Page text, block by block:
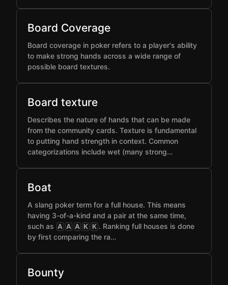
Board Coverage
Board coverage in poker refers to a player's ability
to make strong hands across a wide range of
possible board textures.
Board texture
Describes the nature of hands that can be made
from the community cards. Texture is fundamental
to putting hand strength in context. Common
categorizations include wet (many strong…
Boat
A slang poker term for a full house. This means
having 3-of-a-kind and a pair at the same time,
such as A A A K K . Ranking full houses is done
by first comparing the ra…
Bounty